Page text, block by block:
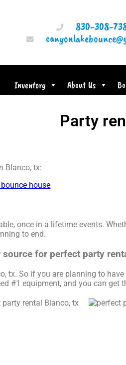
830-308-
Inventory About Us
Party
Blanco, tx:
house
once in a lifetime events.
to end.
source for perfect party
tx. So if you are planning to have
#1 equipment, and you can get